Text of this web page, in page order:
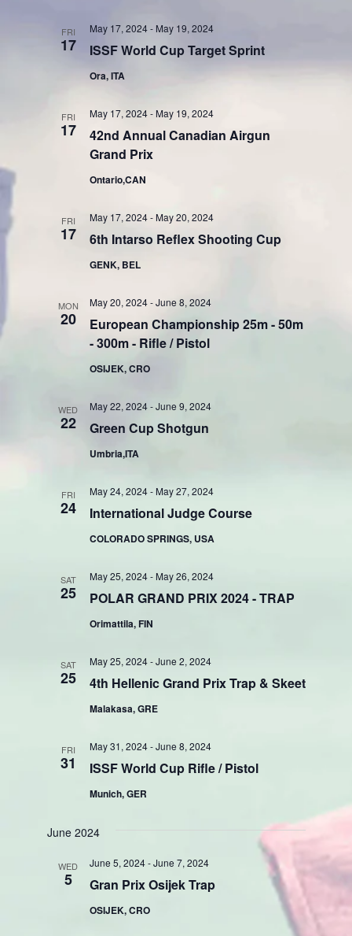
FRI
17 ISSF World Cup Target Sprint
May 17, 2024- May 19, 2024
Ora, ITA
FRI
17
42nd Annual Canadian Airgun
Grand Prix
May 17, 2024- May 19, 2024
Ontario,CAN
FRI
17 6th Intarso Reflex Shooting Cup
May 17, 2024-May 20, 2024
GENK, BEL
MON
20
European Championship 25m - 50m
- 300m - Rifle / Pistol
May 20, 2024-June 8, 2024
OSIJEK, CRO
WED
22 Green Cup Shotgun
May 22, 2024-June 9, 2024
Umbria,ITA
FRI
24 International Judge Course
May 24, 2024- May 27, 2024
COLORADO SPRINGS, USA
SAT
25 POLAR GRAND PRIX 2024 - TRAP
May 25, 2024-May 26, 2024
Orimattila, FIN
SAT
25 4th Hellenic Grand Prix Trap & Skeet
May 25, 2024-June 2, 2024
Malakasa, GRE
FRI
31 ISSF World Cup Rifle / Pistol
May 31, 2024-June 8, 2024
Munich, GER
June 2024
WED
5 Gran Prix Osijek Trap
June 5, 2024-June 7, 2024
OSIJEK, CRO